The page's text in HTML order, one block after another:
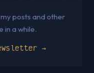
posts and other
in a while.
→